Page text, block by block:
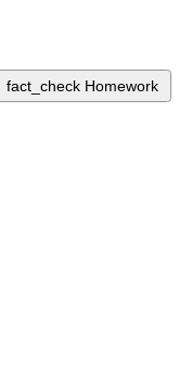
fact_check Homework